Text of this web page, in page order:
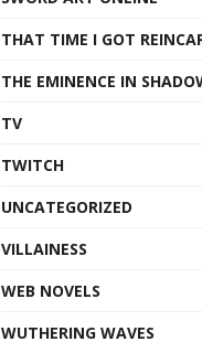
THAT TIME I GOT
THE EMINENCE IN
TV
TWITCH
UNCATEGORIZED
VILLAINESS
WEB NOVELS
WUTHERING WAVES